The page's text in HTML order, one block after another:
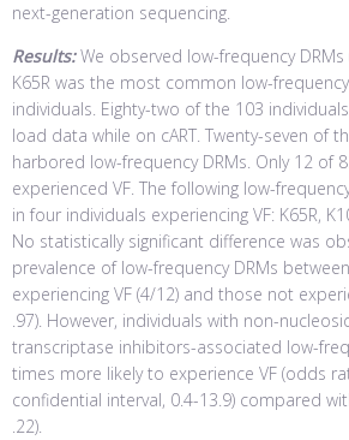
next-generation sequencing.
Results:We observed low-frequency
K65R was the most common low-
individuals. Eighty-two of the 103
load data while on cART. Twenty-seven of
harbored low-frequency DRMs. Only 12 of
experienced VF. The following low-
in four individuals experiencing VF: K65R,
No statistically significant difference was
prevalence of low-frequency DRMs
experiencing VF (4/12) and those not
.97). However, individuals with non-
transcriptase inhibitors-associated low-
times more likely to experience VF (odds
confidential interval, 0.4-13.9) compared
.22).